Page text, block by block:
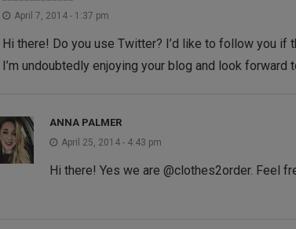
April 7, 2014 - 1:37 pm
Hi there! Do you use Twitter? I’d like to follow you if
I’m undoubtedly enjoying your blog and look forward
ANNA PALMER
April 25, 2014 - 4:43 pm
Hi there! Yes we are @clothes2order. Feel